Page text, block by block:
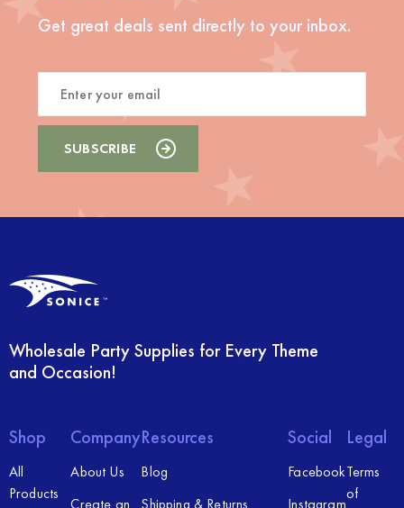
Get great deals sent directly to your inbox.
Wholesale Party Supplies for Every Theme
and Occasion!
Shop
All
Products
Company
About Us
Create an
Resources
Blog
Shipping & Returns
Social
Facebook
Instagram
Legal
Terms
of